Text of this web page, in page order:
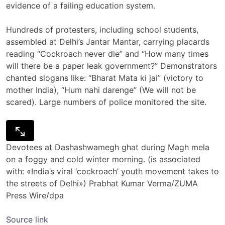
evidence of a failing education system.
Hundreds of protesters, including school students,
assembled at Delhi’s Jantar Mantar, carrying placards
reading “Cockroach never die” and “How many times
will there be a paper leak government?” Demonstrators
chanted slogans like: “Bharat Mata ki jai” (victory to
mother India), “Hum nahi darenge” (We will not be
scared). Large numbers of police monitored the site.
Devotees at Dashashwamegh ghat during Magh mela
on a foggy and cold winter morning. (is associated
with: «India’s viral ‘cockroach’ youth movement takes to
the streets of Delhi») Prabhat Kumar Verma/ZUMA
Press Wire/dpa
Source link